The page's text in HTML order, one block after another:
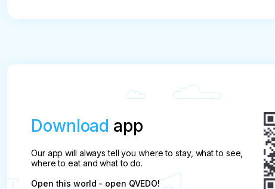
delays do not affect the tour program) If
9:00 a.m. at the southern bus station, 344
Amet Khan Sultan St., this pick-up point is
suitable for those who arrived in Dagestan in
advance.
Download app
Our app will always tell you where to stay, what to see,
where to eat and what to do.
Open this world - open QVEDO!